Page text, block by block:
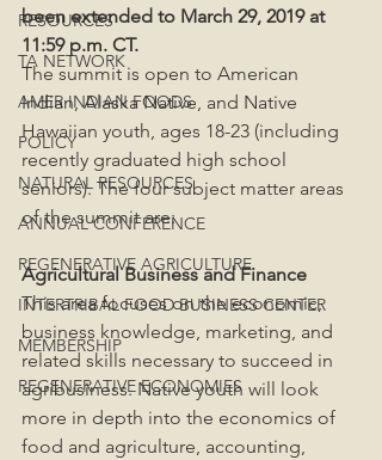
RESOURCES
TA NETWORK
AMER INDIAN FOODS
POLICY
NATURAL RESOURCES
ANNUAL CONFERENCE
REGENERATIVE AGRICULTURE
INTERTRIBAL FOOD BUSINESS CENTER
MEMBERSHIP
REGENERATIVE ECONOMIES
been extended to March 29, 2019 at
11:59 p.m. CT.
The summit is open to American
Indian, Alaska Native, and Native
Hawaiian youth, ages 18-23 (including
recently graduated high school
seniors). The four subject matter areas
of the summit are:
Agricultural Business and Finance
This area focuses on the economic,
business knowledge, marketing, and
related skills necessary to succeed in
agribusiness. Native youth will look
more in depth into the economics of
food and agriculture, accounting,